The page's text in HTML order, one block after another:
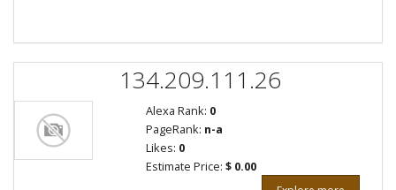
134.209.111.26
Alexa Rank: 0
PageRank: n-a
Likes: 0
Estimate Price: $ 0.00